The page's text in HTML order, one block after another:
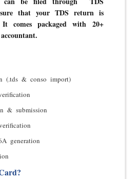
that your TDS return is
It comes packaged with 20+
(.tds & conso import)
& submission
generation